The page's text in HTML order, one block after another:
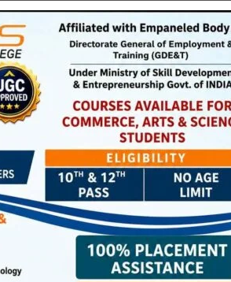
venture into the sea along and off
2. It is further advised that to
NEXT
TGCE Organises Awareness Program on ‘Viksit Bharat Ka Mantra, Bharat Ho Nashe Se Swatantra’